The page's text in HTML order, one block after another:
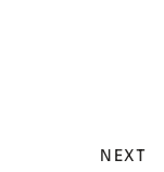
NEXT